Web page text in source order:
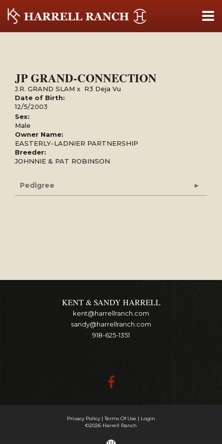
JP GRAND-CONNECTION
J.R. GRAND SLAM x R3 Deja Vu
Date of Birth:
12/5/2003
Sex:
Male
Owner Name:
EASTERLY-LADNIER PARTNERSHIP
Breeder:
JOHNNIE & PAT ROBINSON
Pedigree
KENT & SANDY HARRELL
kent@harrellranch.com
sandy@harrellranch.com
918-625-1351
Privacy Policy Terms Of Use
Login
©2026 Harrell Ranch